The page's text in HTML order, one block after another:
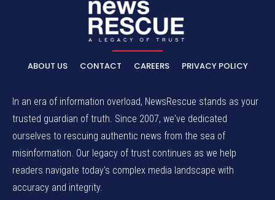
ABOUT US CONTACT CAREERS PRIVACY POLICY
In an era of information overload, NewsRescue stands as your
trusted guardian of truth. Since 2007, we've dedicated
ourselves to rescuing authentic news from the sea of
misinformation. Our legacy of trust continues as we help
readers navigate today's complex media landscape with
accuracy and integrity.